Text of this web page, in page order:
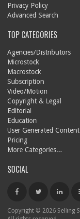
Privacy Policy
Advanced Search
TOP CATEGORIES
Agencies/Distributors
Microstock
Macrostock
Subscription
Video/Motion
Copyright & Legal
Editorial
Education
User Generated Content
Pricing
More Categories...
SOCIAL
Copyright © 2026 Selling